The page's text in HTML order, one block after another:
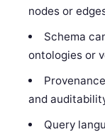
nodes or
Schema
ontologies or
and
Query